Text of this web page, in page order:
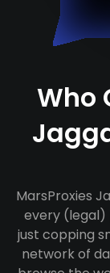
Who
MarsProxies
every (legal)
just copping
network of